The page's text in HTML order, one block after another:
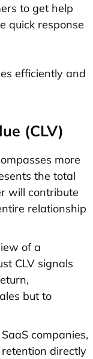
to get help
quick response
efficiently and
(CLV)
more
the total
will contribute
relationship
of a
CLV signals
but to
companies,
directly